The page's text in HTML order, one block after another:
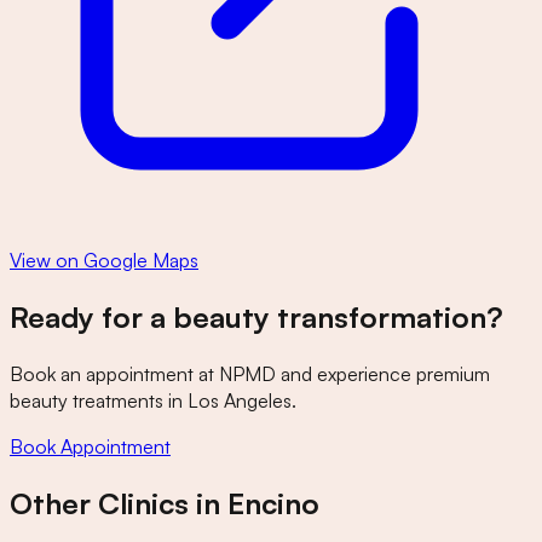
View on Google Maps
Ready for a beauty transformation?
Book an appointment at NPMD and experience premium
beauty treatments in Los Angeles.
Book Appointment
Other Clinics in Encino